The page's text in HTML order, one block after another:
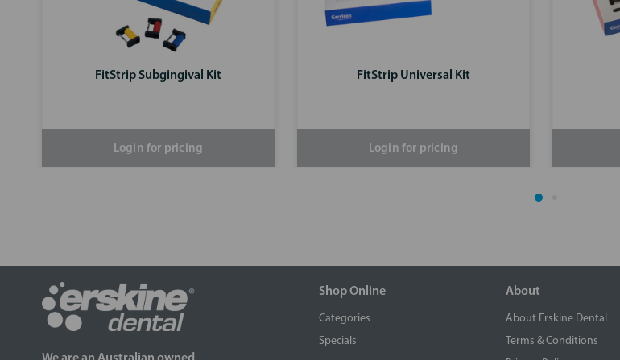
FitStrip Subgingival Kit
Login for pricing
FitStrip Universal Kit
Login for pricing
Shop Online
Categories
Specials
About
About Erskine Dental
Terms & Conditions